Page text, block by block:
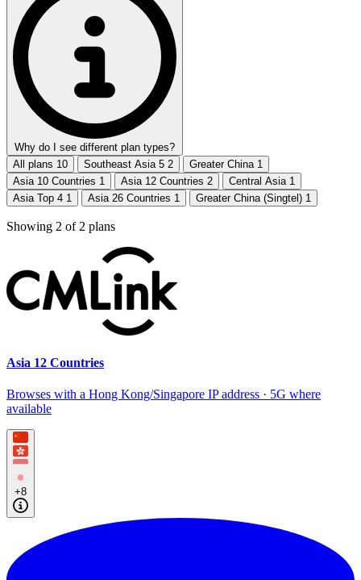
Why do I see different plan types?
All plans 10 Southeast Asia 5 2 Greater China 1
Asia 10 Countries 1 Asia 12 Countries 2 Central Asia 1
Asia Top 4 1 Asia 26 Countries 1 Greater China (Singtel) 1
Showing 2 of 2 plans
Asia 12 Countries
Browses with a Hong Kong/Singapore IP address · 5G where
available
+8